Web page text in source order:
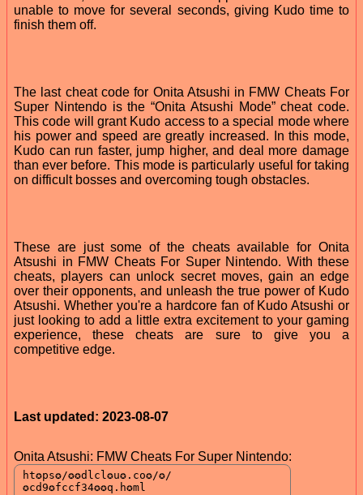
unable to move for several seconds, giving Kudo time to
finish them off.
The last cheat code for Onita Atsushi in FMW Cheats For
Super Nintendo is the “Onita Atsushi Mode” cheat code.
This code will grant Kudo access to a special mode where
his power and speed are greatly increased. In this mode,
Kudo can run faster, jump higher, and deal more damage
than ever before. This mode is particularly useful for taking
on difficult bosses and overcoming tough obstacles.
These are just some of the cheats available for Onita
Atsushi in FMW Cheats For Super Nintendo. With these
cheats, players can unlock secret moves, gain an edge
over their opponents, and unleash the true power of Kudo
Atsushi. Whether you're a hardcore fan of Kudo Atsushi or
just looking to add a little extra excitement to your gaming
experience, these cheats are sure to give you a
competitive edge.
Last updated: 2023-08-07
Onita Atsushi: FMW Cheats For Super Nintendo: